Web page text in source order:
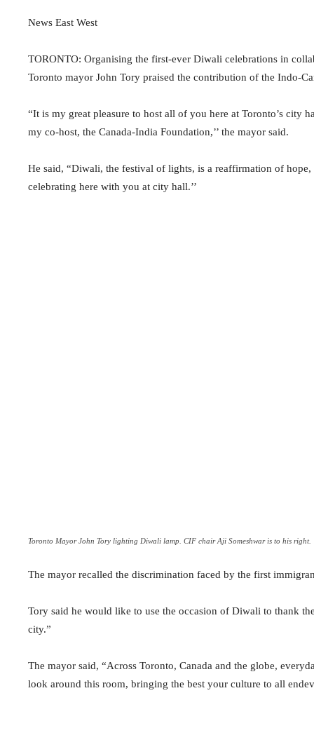
News East West
TORONTO: Organising the first-ever Diwali celebrations in
Toronto mayor John Tory praised the contribution of the Indo-
“It is my great pleasure to host all of you here at Toronto’s city
my co-host, the Canada-India Foundation,’’ the mayor said.
He said, “Diwali, the festival of lights, is a reaffirmation of
celebrating here with you at city hall.’’
Toronto Mayor John Tory lighting Diwali lamp. CIF chair Aji Someshwar is to his right.
The mayor recalled the discrimination faced by the first
Tory said he would like to use the occasion of Diwali to thank
city.”
The mayor said, “Across Toronto, Canada and the globe,
look around this room, bringing the best your culture to all